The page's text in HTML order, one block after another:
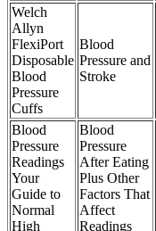
Welch
Allyn
FlexiPort
Disposable
Blood
Pressure
Cuffs
Blood
Pressure and
Stroke
Blood
Pressure
Readings
Your
Guide to
Normal
High
Blood
Pressure
After Eating
Plus Other
Factors That
Affect
Readings